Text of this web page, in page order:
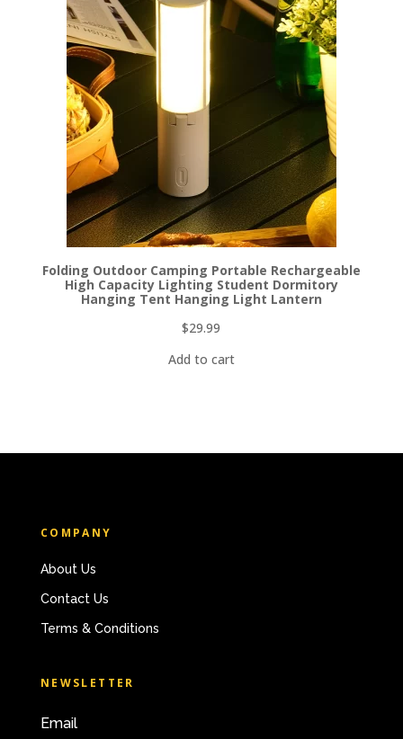
Folding Outdoor Camping Portable Rechargeable
High Capacity Lighting Student Dormitory
Hanging Tent Hanging Light Lantern
$29.99
Add to cart
COMPANY
About Us
Contact Us
Terms & Conditions
NEWSLETTER